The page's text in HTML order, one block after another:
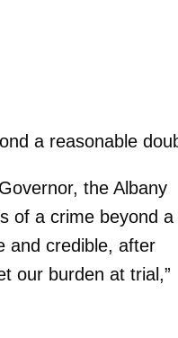
a reasonable
the Albany
of a crime beyond a
and credible, after
our burden at trial,”